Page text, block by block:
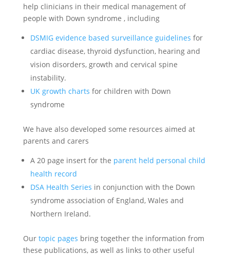
help clinicians in their medical management of
people with Down syndrome , including
DSMIG evidence based surveillance guidelines for
cardiac disease, thyroid dysfunction, hearing and
vision disorders, growth and cervical spine
instability.
UK growth charts for children with Down
syndrome
We have also developed some resources aimed at
parents and carers
A 20 page insert for the parent held personal child
health record
DSA Health Series in conjunction with the Down
syndrome association of England, Wales and
Northern Ireland.
Our topic pages bring together the information from
these publications, as well as links to other useful